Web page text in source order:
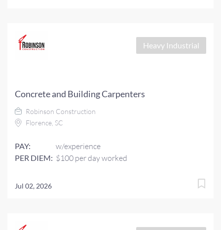
Heavy Industrial
Concrete and Building Carpenters
Robinson Construction
Florence, SC
PAY: w/experience
PER DIEM: $100 per day worked
Jul 02, 2026